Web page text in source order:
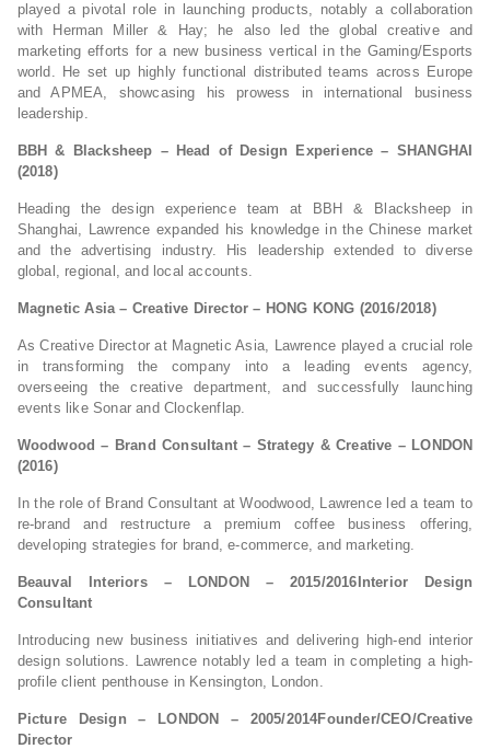
played a pivotal role in launching products, notably a collaboration
with Herman Miller & Hay; he also led the global creative and
marketing efforts for a new business vertical in the Gaming/Esports
world. He set up highly functional distributed teams across Europe
and APMEA, showcasing his prowess in international business
leadership.
BBH & Blacksheep – Head of Design Experience – SHANGHAI
(2018)
Heading the design experience team at BBH & Blacksheep in
Shanghai, Lawrence expanded his knowledge in the Chinese market
and the advertising industry. His leadership extended to diverse
global, regional, and local accounts.
Magnetic Asia – Creative Director – HONG KONG (2016/2018)
As Creative Director at Magnetic Asia, Lawrence played a crucial role
in transforming the company into a leading events agency,
overseeing the creative department, and successfully launching
events like Sonar and Clockenflap.
Woodwood – Brand Consultant – Strategy & Creative – LONDON
(2016)
In the role of Brand Consultant at Woodwood, Lawrence led a team to
re-brand and restructure a premium coffee business offering,
developing strategies for brand, e-commerce, and marketing.
Beauval Interiors – LONDON – 2015/2016Interior Design
Consultant
Introducing new business initiatives and delivering high-end interior
design solutions. Lawrence notably led a team in completing a high-
profile client penthouse in Kensington, London.
Picture Design – LONDON – 2005/2014Founder/CEO/Creative
Director